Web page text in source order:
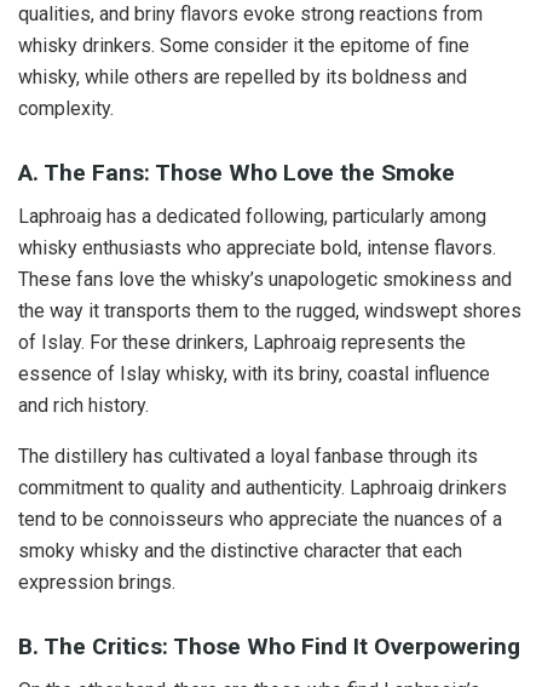
qualities, and briny flavors evoke strong reactions from
whisky drinkers. Some consider it the epitome of fine
whisky, while others are repelled by its boldness and
complexity.
A. The Fans: Those Who Love the Smoke
Laphroaig has a dedicated following, particularly among
whisky enthusiasts who appreciate bold, intense flavors.
These fans love the whisky’s unapologetic smokiness and
the way it transports them to the rugged, windswept shores
of Islay. For these drinkers, Laphroaig represents the
essence of Islay whisky, with its briny, coastal influence
and rich history.
The distillery has cultivated a loyal fanbase through its
commitment to quality and authenticity. Laphroaig drinkers
tend to be connoisseurs who appreciate the nuances of a
smoky whisky and the distinctive character that each
expression brings.
B. The Critics: Those Who Find It Overpowering